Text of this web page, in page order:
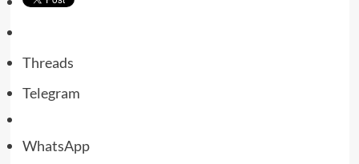
Threads
Telegram
WhatsApp